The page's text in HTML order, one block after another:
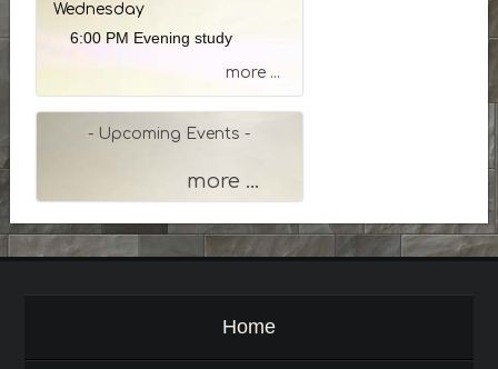
a
g
w
o
r
Wednesday
6:00 PM Evening study
more ...
- Upcoming Events -
more ...
Home